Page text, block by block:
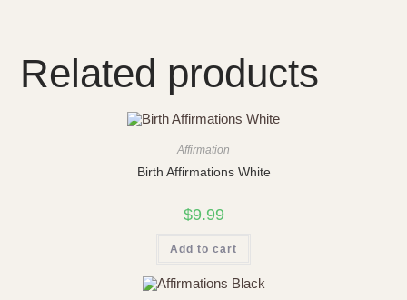
Related products
Affirmation
Birth Affirmations White
$9.99
Add to cart